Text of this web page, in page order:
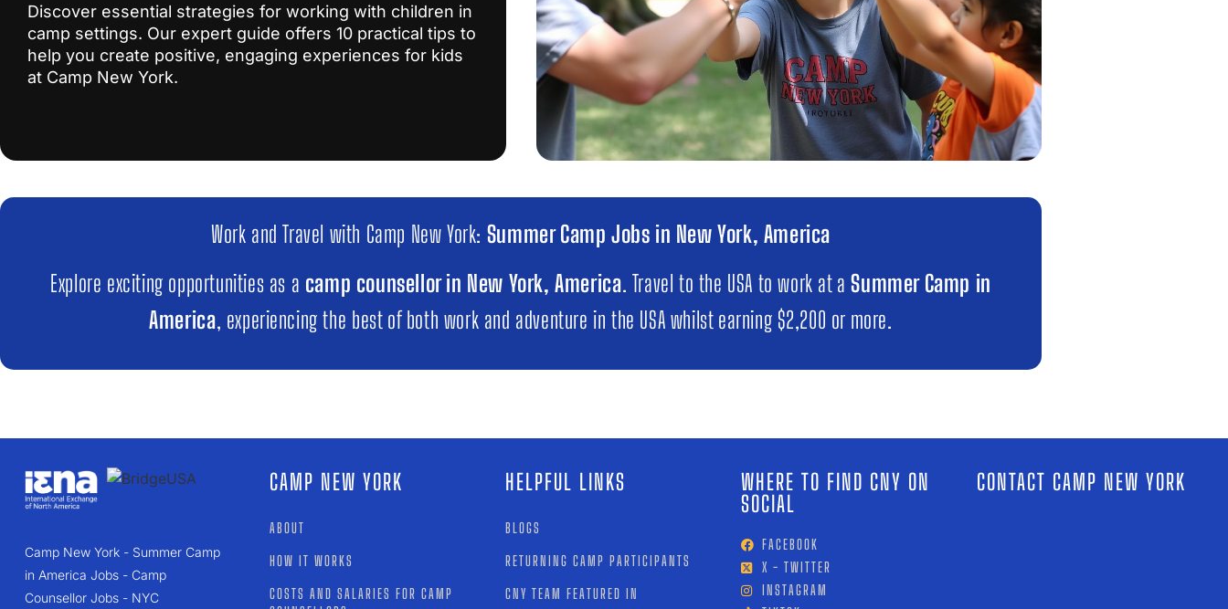
Discover essential strategies for working with children in
camp settings. Our expert guide offers 10 practical tips to
help you create positive, engaging experiences for kids
at Camp New York.
Work and Travel with Camp New York: Summer Camp Jobs in New York, America
Explore exciting opportunities as a camp counsellor in New York, America. Travel to the USA to work at aSummer Camp in
America, experiencing the best of both work and adventure in the USA whilst earning $2,200 or more.
Camp New York - Summer Camp
in America Jobs - Camp
Counsellor Jobs - NYC
CAMP NEW YORK
ABOUT
HOW IT WORKS
COSTS AND SALARIES FOR CAMP
HELPFUL LINKS
BLOGS
RETURNING CAMP PARTICIPANTS
CNY TEAM FEATURED IN
WHERE TO FIND CNY ON
SOCIAL
FACEBOOK
X - TWITTER
INSTAGRAM
CONTACT CAMP NEW YORK